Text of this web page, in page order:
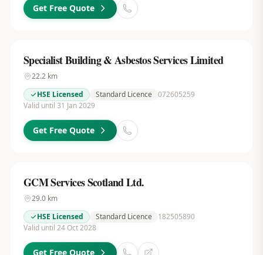
Get Free Quote
Specialist Building & Asbestos Services Limited
22.2km
HSE Licensed
Standard Licence 072605259
Valid until 31 Jan 2029
Get Free Quote
GCM Services Scotland Ltd.
29.0km
HSE Licensed
Standard Licence
182505890
Valid until 24 Oct 2028
Get Free Quote